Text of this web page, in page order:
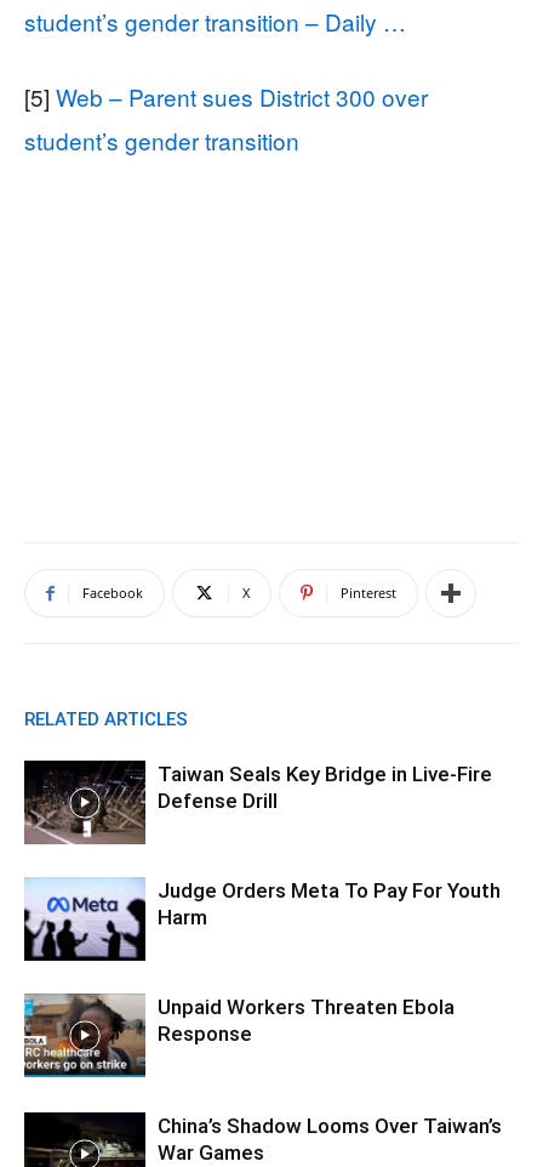
student’s gender transition – Daily …
[5] Web – Parent sues District 300 over
student’s gender transition
Facebook X Pinterest
RELATED ARTICLES
Taiwan Seals Key Bridge in Live-Fire
Defense Drill
Judge Orders Meta To Pay For Youth
Harm
Unpaid Workers Threaten Ebola
Response
China’s Shadow Looms Over Taiwan’s
War Games